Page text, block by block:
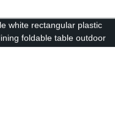
white rectangular plastic
foldable table outdoor
bbq camping picnic folding